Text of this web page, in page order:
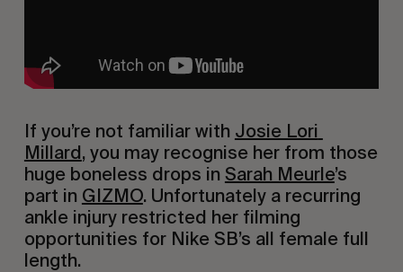
If you’re not familiar with Josie Lori
Millard, you may recognise her from those
huge boneless drops in Sarah Meurle’s
part in GIZMO. Unfortunately a recurring
ankle injury restricted her filming
opportunities for Nike SB’s all female full
length.